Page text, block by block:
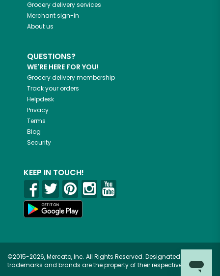
Grocery delivery services
Merchant sign-in
About us
QUESTIONS?
WE'RE HERE FOR YOU!
Grocery delivery membership
Track your orders
Helpdesk
Privacy
Terms
Blog
Security
KEEP IN TOUCH!
©2015-2026, Mercato, Inc. All Rights Reserved. Designated
trademarks and brands are the property of their respective owners.